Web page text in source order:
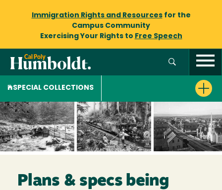
Immigration Rights and Resourcesfor the
Campus Community
Exercising Your Rights to Free Speech
SPECIAL COLLECTIONS
Plans & specs being